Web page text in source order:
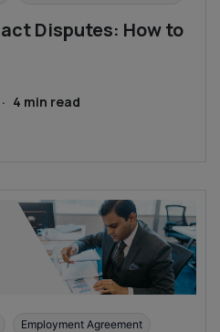
Disputes: How to
· 4 min read
Employment Agreement